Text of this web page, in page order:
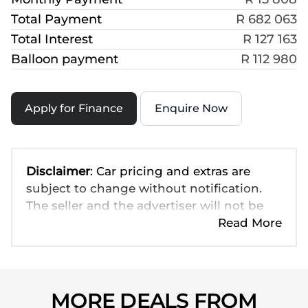
Total Payment
R 682 063
Total Interest
R 127 163
Balloon payment
R 112 980
Apply for Finance Enquire Now
Disclaimer: Car pricing and extras are
subject to change without notification.
The seller and the advertiser will not be
bound by inadvertent and obvious errors
and are merely indicative so should be
Read More
MORE DEALS FROM